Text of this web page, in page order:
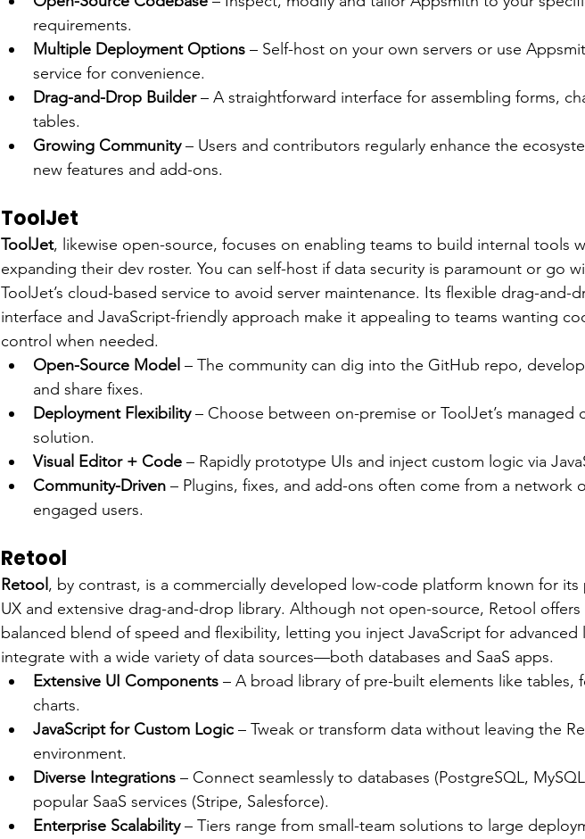
requirements.
Multiple Deployment Options – Self-host on your own servers or use
service for convenience.
Drag-and-Drop Builder – A straightforward interface for assembling forms,
tables.
Growing Community – Users and contributors regularly enhance the
new features and add-ons.
ToolJet
ToolJet, likewise open-source, focuses on enabling teams to build internal tools
expanding their dev roster. You can self-host if data security is paramount or go
ToolJet’s cloud-based service to avoid server maintenance. Its flexible drag-and-
interface and JavaScript-friendly approach make it appealing to teams wanting
control when needed.
Open-Source Model – The community can dig into the GitHub repo,
and share fixes.
Deployment Flexibility – Choose between on-premise or ToolJet’s managed
solution.
Visual Editor + Code – Rapidly prototype UIs and inject custom logic via
Community-Driven – Plugins, fixes, and add-ons often come from a network
engaged users.
Retool
Retool , by contrast, is a commercially developed low-code platform known for its
UX and extensive drag-and-drop library. Although not open-source, Retool offers
balanced blend of speed and flexibility, letting you inject JavaScript for advanced
integrate with a wide variety of data sources—both databases and SaaS apps.
Extensive UI Components – A broad library of pre-built elements like tables,
charts.
JavaScript for Custom Logic – Tweak or transform data without leaving the
environment.
Diverse Integrations – Connect seamlessly to databases (PostgreSQL,
popular SaaS services (Stripe, Salesforce).
Enterprise Scalability – Tiers range from small-team solutions to large